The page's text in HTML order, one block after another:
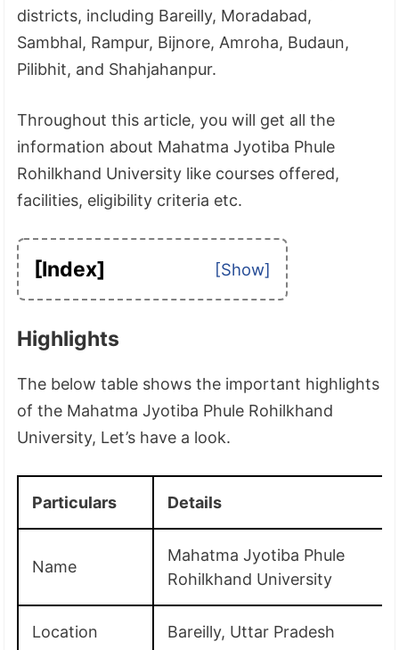
districts, including Bareilly, Moradabad,
Sambhal, Rampur, Bijnore, Amroha, Budaun,
Pilibhit, and Shahjahanpur.
Throughout this article, you will get all the
information about Mahatma Jyotiba Phule
Rohilkhand University like courses offered,
facilities, eligibility criteria etc.
[Index]
Highlights
The below table shows the important highlights
of the Mahatma Jyotiba Phule Rohilkhand
University, Let’s have a look.
Particulars Details
Name
Mahatma Jyotiba Phule
Rohilkhand University
Location Bareilly, Uttar Pradesh